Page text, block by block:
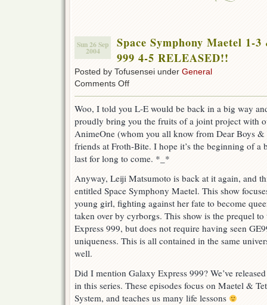
Sun 26 Sep
2004
Space Symphony Maetel 1-
999 4-5 RELEASED!!
Posted by Tofusensei under General
Comments Offon
Maetel
1-
&
Galaxy
Express
4-
RELEASED!!
Woo, I told you L-E would be back in a big way
proudly bring you the fruits of a joint project with
AnimeOne (whom you all know from Dear Boys
friends at Froth-Bite. I hope it’s the beginning of
last for long to come. *_*
Anyway, Leiji Matsumoto is back at it again, and
entitled Space Symphony Maetel. This show
young girl, fighting against her fate to become
taken over by cyrborgs. This show is the prequel
Express 999, but does not require having seen
uniqueness. This is all contained in the same
well.
Did I mention Galaxy Express 999? We’ve
in this series. These episodes focus on Maetel &
System, and teaches us many life lessons